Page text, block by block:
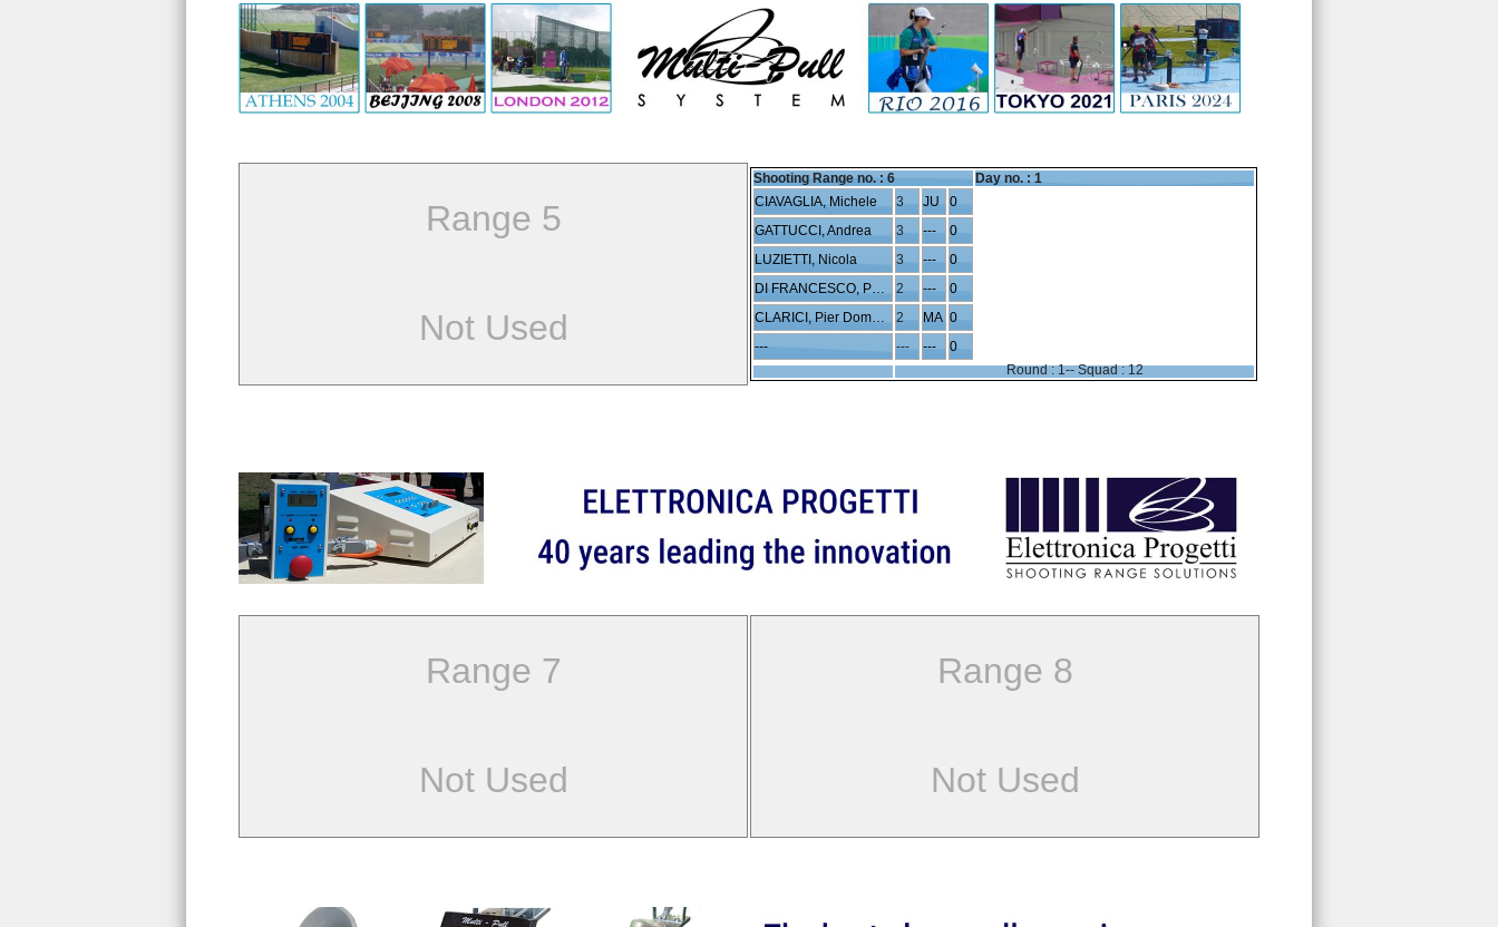
Range 5
Not Used
Shooting Range no. : 6
Day no. : 1
CIAVAGLIA, Michele
3 JU
0
GATTUCCI, Andrea
3 ---
0
LUZIETTI, Nicola
3 ---
0
DI FRANCESCO, Paolo
2 ---
0
CLARICI, Pier Domenico
2 MA 0
---
--- ---
0
Round : 1-- Squad : 12
Range 7
Not Used
Range 8
Not Used